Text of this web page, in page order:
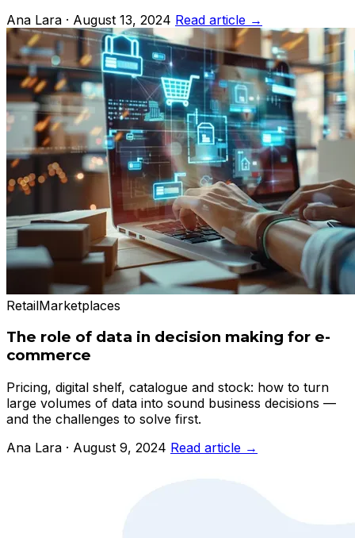
Ana Lara · August 13, 2024 Read article →
RetailMarketplaces
The role of data in decision making for e-
commerce
Pricing, digital shelf, catalogue and stock: how to turn
large volumes of data into sound business decisions —
and the challenges to solve first.
Ana Lara · August 9, 2024 Read article →